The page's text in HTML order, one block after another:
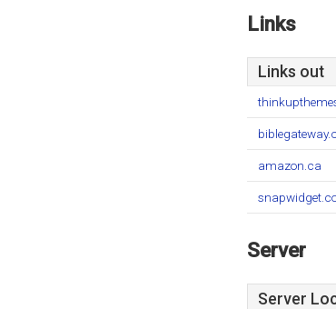
Links
Links out
amazon.ca
Server
Server